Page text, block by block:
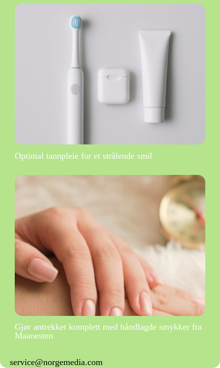
Optimal tannpleie for et strålende smil
Gjør antrekket komplett med håndlagde smykker fra
Maanesten
service@norgemedia.com